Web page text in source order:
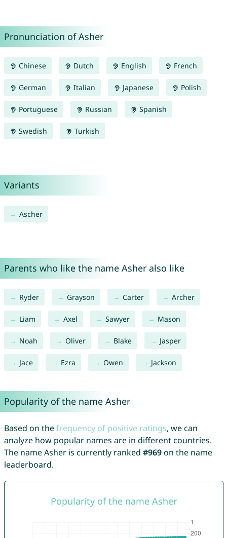
Pronunciation of Asher
Chinese Dutch English French
German Italian Japanese Polish
Portuguese Russian Spanish
Swedish Turkish
Variants
Ascher
Parents who like the name Asher also like
Ryder Grayson Carter Archer
Liam Axel Sawyer Mason
Noah Oliver Blake Jasper
Jace Ezra Owen Jackson
Popularity of the name Asher
Based on thefrequency of positive ratings, we can
analyze how popular names are in different countries.
The name Asher is currently ranked #969on the name
leaderboard.